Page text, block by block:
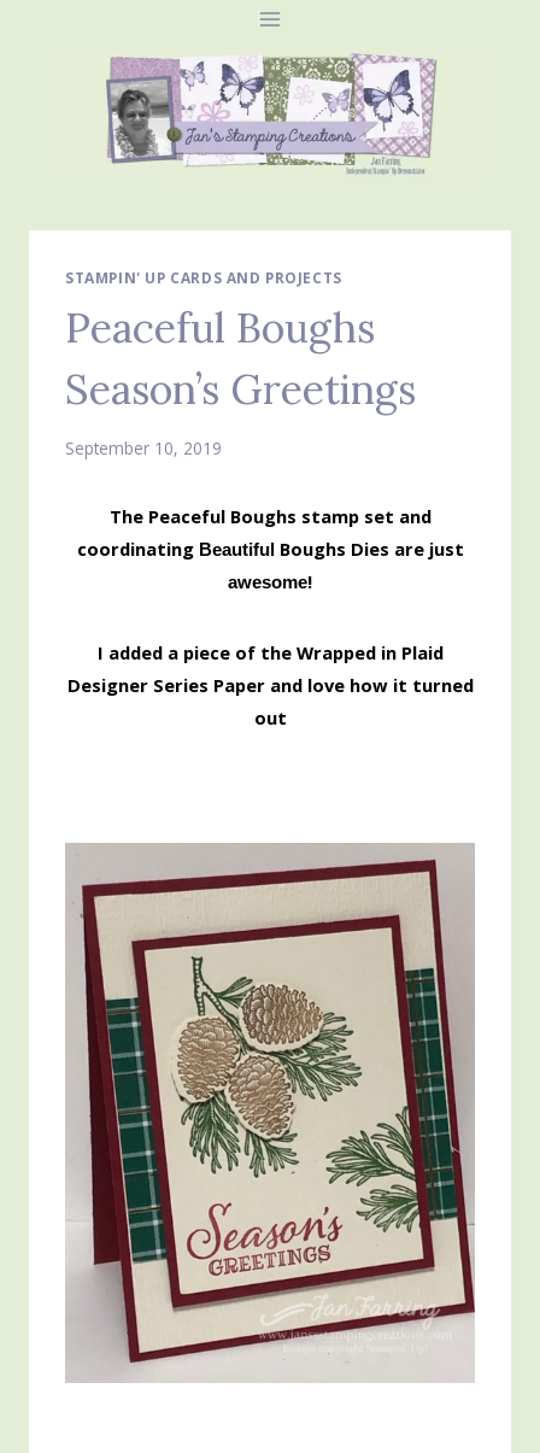
STAMPIN' UP CARDS AND PROJECTS
Peaceful Boughs
Season’s Greetings
September 10, 2019
The Peaceful Boughs stamp set and
coordinating Beautiful Boughs Dies are just
awesome!
I added a piece of the Wrapped in Plaid
Designer Series Paper and love how it turned
out